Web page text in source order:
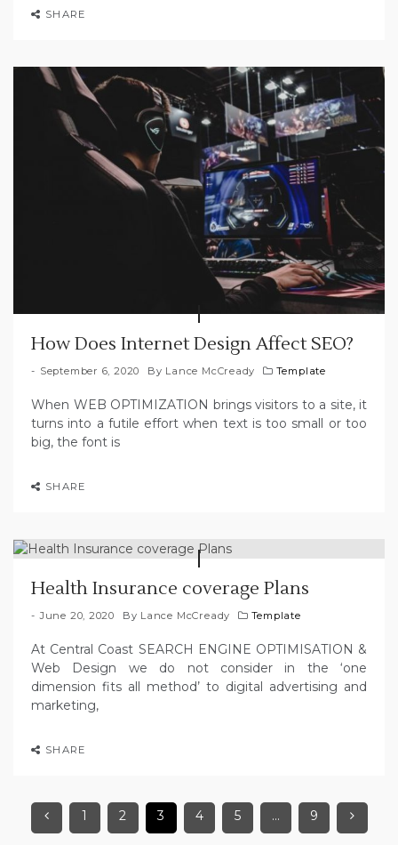
SHARE
How Does Internet Design Affect SEO?
September 6, 2020 By Lance McCready Template
When WEB OPTIMIZATION brings visitors to a site, it
turns into a futile effort when text is too small or too
big, the font is
SHARE
Health Insurance coverage Plans
June 20, 2020 By Lance McCready Template
At Central Coast SEARCH ENGINE OPTIMISATION &
Web Design we do not consider in the ‘one
dimension fits all method’ to digital advertising and
marketing,
SHARE
1 2 3 4 5 … 9